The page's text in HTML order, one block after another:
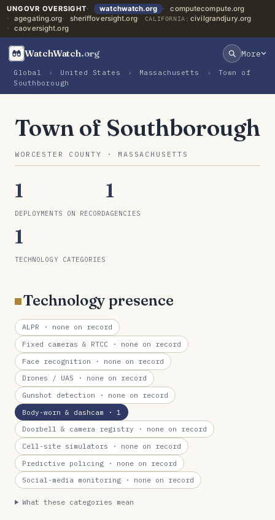
UNGOVR OVERSIGHT watchwatch.org
computecompute.org
agegating.org
sheriffoversight.org CALIFORNIA: civilgrandjury.org
caoversight.org
WatchWatch.org More
Global › United States › Massachusetts ›
Town of
Southborough
Town of Southborough
WORCESTER COUNTY · MASSACHUSETTS
1
DEPLOYMENTS ON RECORD
1
AGENCIES
1
TECHNOLOGY CATEGORIES
Technology presence
ALPR · none on record
Fixed cameras & RTCC · none on record
Face recognition · none on record
Drones / UAS · none on record
Gunshot detection · none on record
Body-worn & dashcam · 1
Doorbell & camera registry · none on record
Cell-site simulators · none on record
Predictive policing · none on record
Social-media monitoring · none on record
What these categories mean